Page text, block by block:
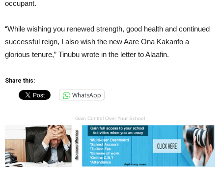
occupant.
“While wishing you renewed strength, good health and continued
successful reign, I also wish the new Aare Ona Kakanfo a
glorious tenure,” Tinubu wrote in the letter to Alaafin.
Share this:
WhatsApp
Gain Control Over Your School